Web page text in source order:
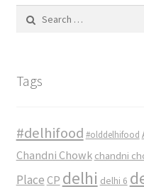
for:
Tags
#delhifood #olddelhifood
Chandni Chowk chandni
Place CP delhi delhi 6